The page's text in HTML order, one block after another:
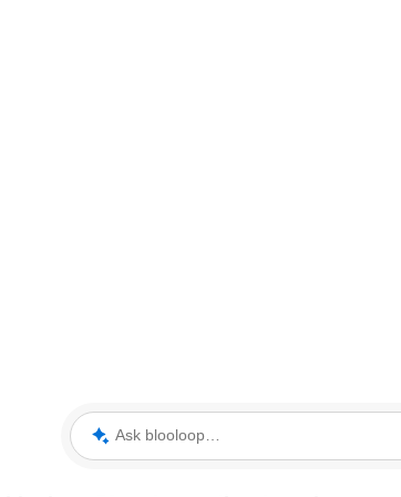
Ask blooloop